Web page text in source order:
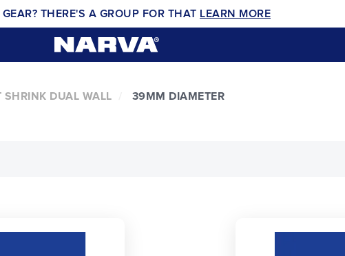
GEAR? THERE'S A GROUP FOR THAT LEARN MORE
SHRINK DUAL WALL 39MM DIAMETER